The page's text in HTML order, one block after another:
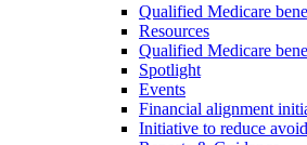
Qualified Medicare
Resources
Qualified Medicare
Spotlight
Events
Financial alignment
Initiative to reduce